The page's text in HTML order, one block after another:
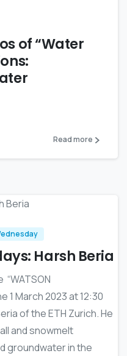
of “Water
Read more
Harsh Beria
1 March 2023 at 12:30
of the ETH Zurich. He
and snowmelt
groundwater in the